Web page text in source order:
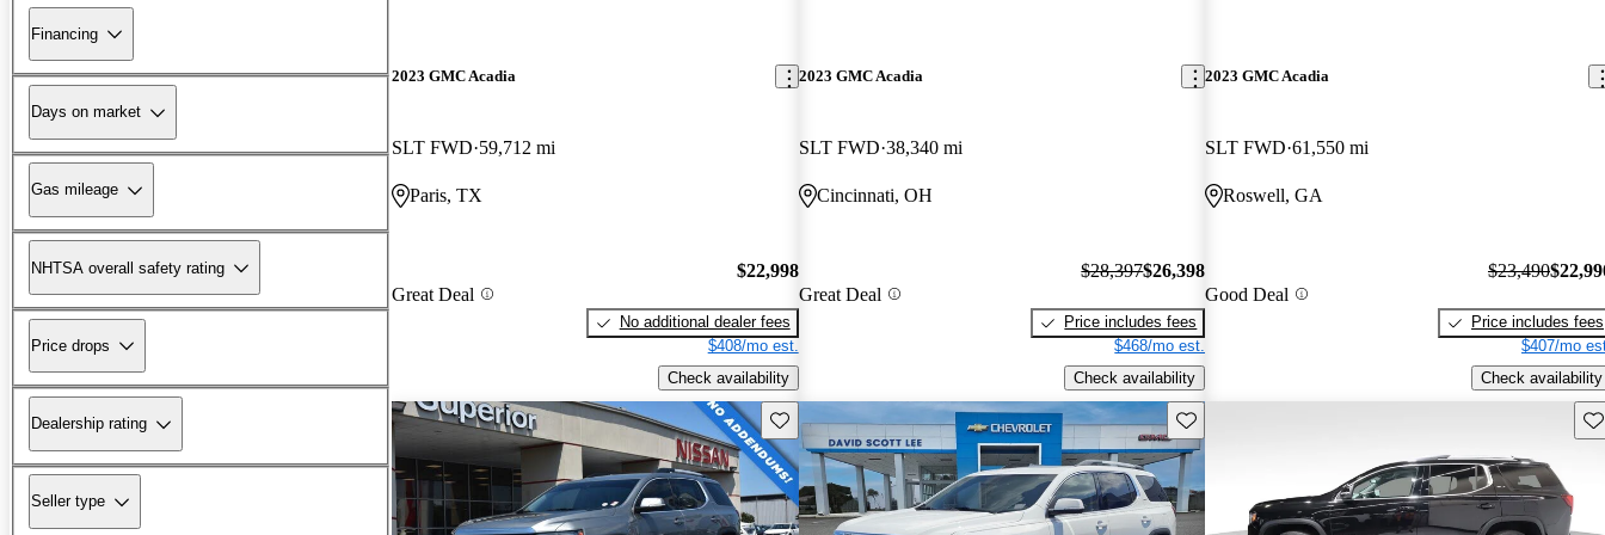
Financing
Days on market
Gas mileage
NHTSA overall safety rating
Price drops
Dealership rating
Seller type
2023 GMC Acadia
SLT FWD 59,712 mi
Paris, TX
Great Deal
$22,998
No additional dealer fees
$408/mo est.
Check availability
2023 GMC Acadia
SLT FWD 38,340 mi
Cincinnati, OH
Great Deal
$28,397$26,398
Price includes fees
$468/mo est.
Check availability
2023 GMC Acadia
SLT FWD 61,550 mi
Roswell, GA
Good Deal
$23,490
Price includes fees
$407/mo
Check availability
Save this listing Save this listing